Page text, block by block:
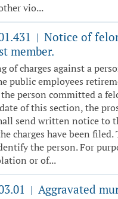
vio...
| Notice of
member.
of charges against a
public employees
person committed a
of this section, the
send written notice to
charges have been
the person. For
or of...
| Aggravated